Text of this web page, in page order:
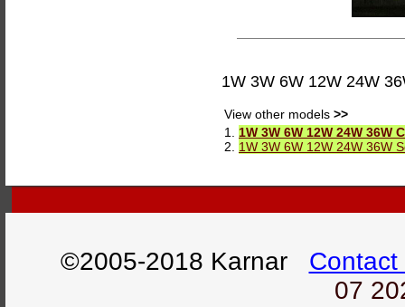
1W 3W 6W 12W 24W
View other models >>
1. 1W 3W 6W 12W 24W
2. 1W 3W 6W 12W 24W 36W
©2005-2018 Karnar Contact
07